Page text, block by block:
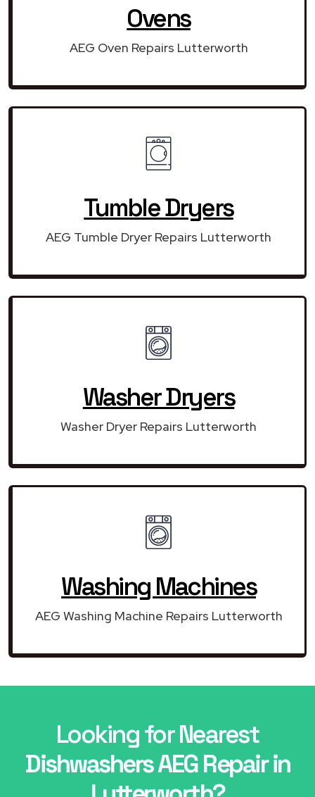
Ovens
AEG Oven Repairs Lutterworth
Tumble Dryers
AEG Tumble Dryer Repairs Lutterworth
Washer Dryers
Washer Dryer Repairs Lutterworth
Washing Machines
AEG Washing Machine Repairs Lutterworth
Looking for Nearest
Dishwashers AEG Repair in